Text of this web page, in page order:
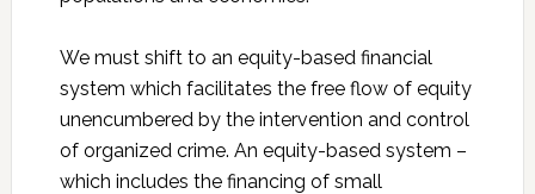
We must shift to an equity-based financial
system which facilitates the free flow of equity
unencumbered by the intervention and control
of organized crime. An equity-based system –
which includes the financing of small